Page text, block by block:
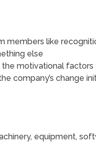
members like
else
the motivational factors
company’s change
equipment,